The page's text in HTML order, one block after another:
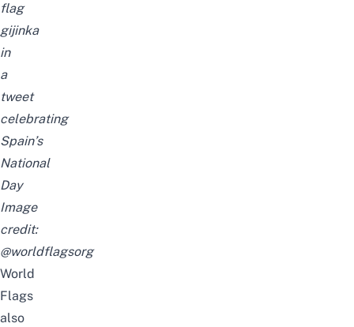
flag
gijinka
in
a
tweet
celebrating
Spain’s
National
Day
Image
credit:
@worldflagsorg
World
Flags
also